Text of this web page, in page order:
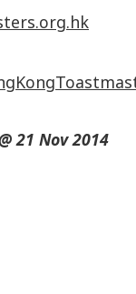
21 Nov 2014